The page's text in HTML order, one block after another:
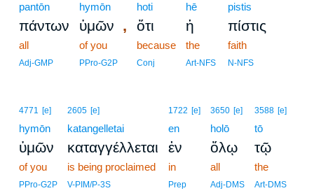
pantōn
πάντων
all
Adj-GMP
hymōn
ὑμῶν ,
of you
PPro-G2P
hoti
ὅτι
because
Conj
hē
ἡ
the
Art-NFS
pistis
πίστις
faith
N-NFS
4771 [e]
hymōn
ὑμῶν
of you
PPro-G2P
2605 [e]
katangelletai
καταγγέλλεται
is being proclaimed
V-PIM/P-3S
1722 [e]
en
ἐν
in
Prep
3650 [e]
holō
ὅλῳ
all
Adj-DMS
3588 [e]
tō
τῷ
the
Art-DMS